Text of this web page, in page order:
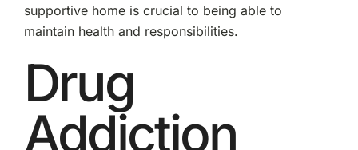
supportive home is crucial to being able to
maintain health and responsibilities.
Drug
Addiction